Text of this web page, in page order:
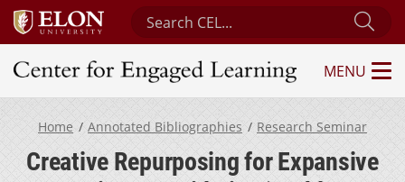
Search Center for Engaged Learning
Center for Engaged Learning
MENU
Home Annotated Bibliographies Research Seminar
Creative Repurposing for Expansive